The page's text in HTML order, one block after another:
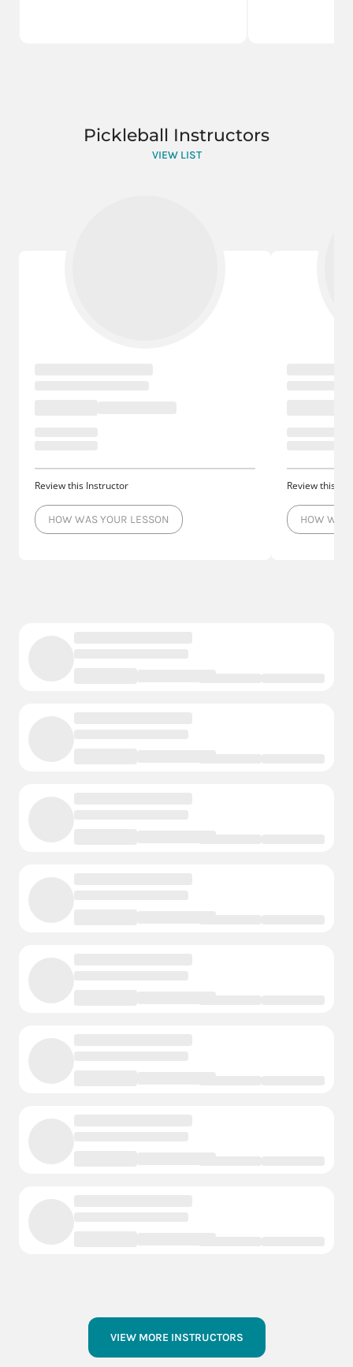
Pickleball Instructors
VIEW LIST
Review this Instructor
HOW WAS YOUR LESSON
Review this
HOW WAS
VIEW MORE INSTRUCTORS